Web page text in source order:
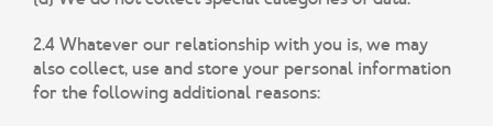
2.4 Whatever our relationship with you is, we may
also collect, use and store your personal information
for the following additional reasons: